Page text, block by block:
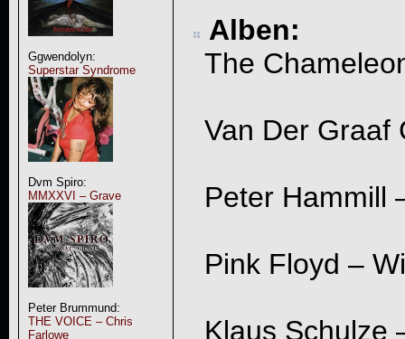
Ggwendolyn:
Superstar Syndrome
Dvm Spiro:
MMXXVI – Grave
Peter Brummund:
THE VOICE – Chris
Farlowe
Alben:
The
Van Der Graaf
Peter Hammill
Pink Floyd –
Klaus Schulze